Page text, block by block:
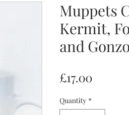
Muppets
Kermit,
and
£17.00
Quantity *